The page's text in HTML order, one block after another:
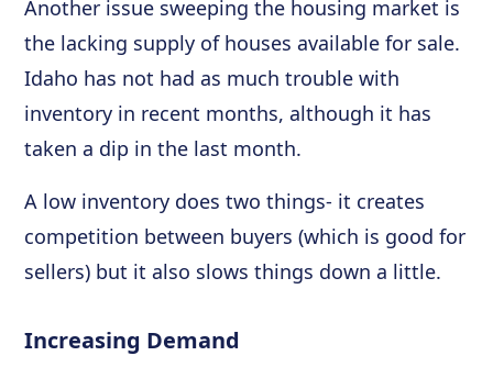
Another issue sweeping the housing market is
the lacking supply of houses available for sale.
Idaho has not had as much trouble with
inventory in recent months, although it has
taken a dip in the last month.
A low inventory does two things- it creates
competition between buyers (which is good for
sellers) but it also slows things down a little.
Increasing Demand